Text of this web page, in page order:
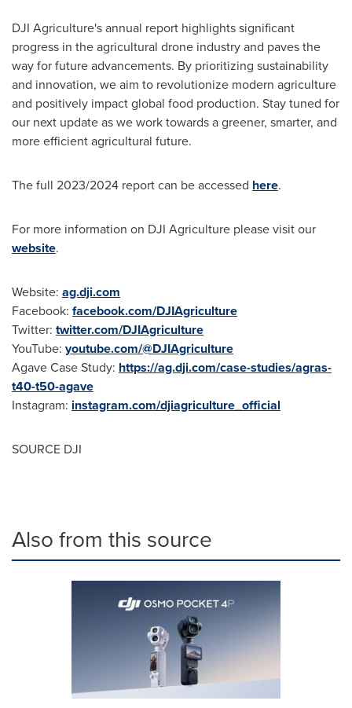
DJI Agriculture's annual report highlights significant
progress in the agricultural drone industry and paves the
way for future advancements. By prioritizing sustainability
and innovation, we aim to revolutionize modern agriculture
and positively impact global food production. Stay tuned for
our next update as we work towards a greener, smarter, and
more efficient agricultural future.
The full 2023/2024 report can be accessed here.
For more information on DJI Agriculture please visit our
website.
Website: ag.dji.com
Facebook: facebook.com/DJIAgriculture
Twitter: twitter.com/DJIAgriculture
YouTube: youtube.com/@DJIAgriculture
Agave Case Study: https://ag.dji.com/case-studies/agras-
t40-t50-agave
Instagram: instagram.com/djiagriculture_official
SOURCE DJI
Also from this source